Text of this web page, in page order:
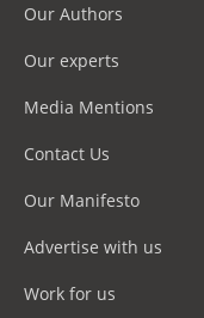
Our Authors
Our experts
Media Mentions
Contact Us
Our Manifesto
Advertise with us
Work for us